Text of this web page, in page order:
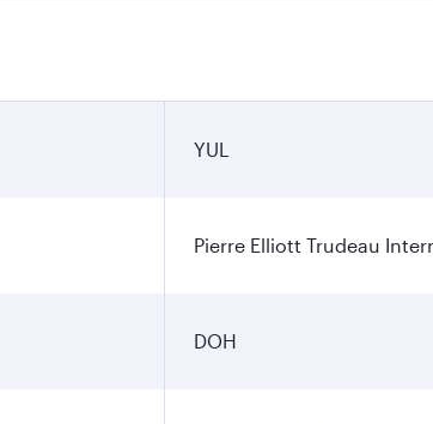
YUL
Pierre Elliott Trudeau
DOH